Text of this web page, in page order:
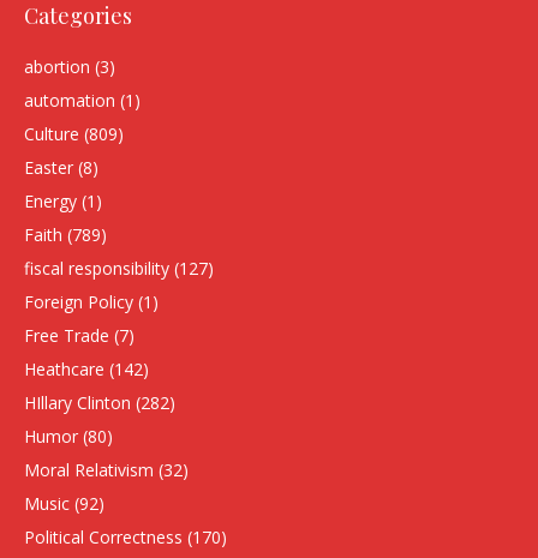
Categories
abortion (3)
automation (1)
Culture (809)
Easter (8)
Energy (1)
Faith (789)
fiscal responsibility (127)
Foreign Policy (1)
Free Trade (7)
Heathcare (142)
HIllary Clinton (282)
Humor (80)
Moral Relativism (32)
Music (92)
Political Correctness (170)